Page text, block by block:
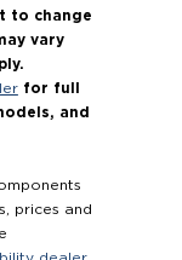
to change
vary
for full
and
prices and